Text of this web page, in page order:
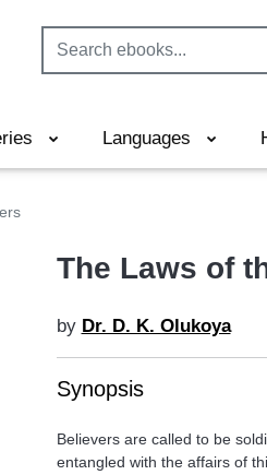
Languages
The Laws of
by Dr. D. K. Olukoya
Synopsis
Believers are called to be
entangled with the affairs of